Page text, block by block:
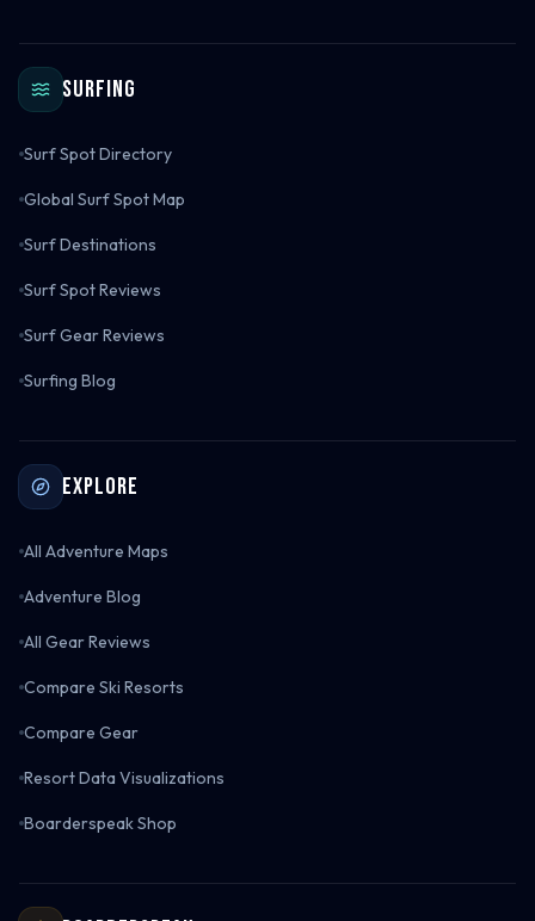
Surfing
Surf Spot Directory
Global Surf Spot Map
Surf Destinations
Surf Spot Reviews
Surf Gear Reviews
Surfing Blog
Explore
All Adventure Maps
Adventure Blog
All Gear Reviews
Compare Ski Resorts
Compare Gear
Resort Data Visualizations
Boarderspeak Shop